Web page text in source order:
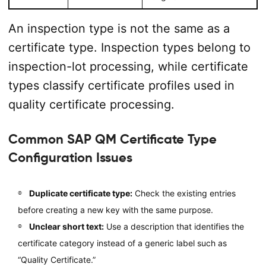
An inspection type is not the same as a
certificate type. Inspection types belong to
inspection-lot processing, while certificate
types classify certificate profiles used in
quality certificate processing.
Common SAP QM Certificate Type
Configuration Issues
Duplicate certificate type:Check the existing entries
before creating a new key with the same purpose.
Unclear short text:Use a description that identifies the
certificate category instead of a generic label such as
“Quality Certificate.”